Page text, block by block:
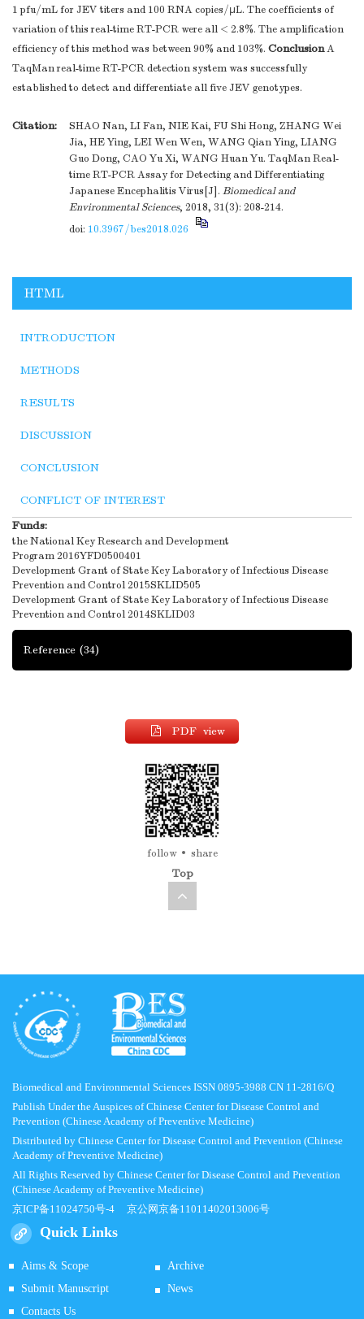
1 pfu/mL for JEV titers and 100 RNA copies/μL. The coefficients of
variation of this real-time RT-PCR were all < 2.8%. The amplification
efficiency of this method was between 90% and 103%. ConclusionA
TaqMan real-time RT-PCR detection system was successfully
established to detect and differentiate all five JEV genotypes.
Citation:
SHAO Nan, LI Fan, NIE Kai, FU Shi Hong, ZHANG Wei
Jia, HE Ying, LEI Wen Wen, WANG Qian Ying, LIANG
Guo Dong, CAO Yu Xi, WANG Huan Yu. TaqMan Real-
time RT-PCR Assay for Detecting and Differentiating
Japanese Encephalitis Virus[J]. Biomedical and
Environmental Sciences, 2018, 31(3): 208-214.
doi: 10.3967/bes2018.026
HTML
INTRODUCTION
METHODS
RESULTS
DISCUSSION
CONCLUSION
CONFLICT OF INTEREST
Funds:
the National Key Research and Development
Program2016YFD0500401
Development Grant of State Key Laboratory of Infectious Disease
Prevention and Control2015SKLID505
Development Grant of State Key Laboratory of Infectious Disease
Prevention and Control2014SKLID03
Reference (34)
PDF view
follow share
Top
Biomedical and Environmental Sciences ISSN 0895-3988 CN 11-2816/Q
Publish Under the Auspices of Chinese Center for Disease Control and
Prevention (Chinese Academy of Preventive Medicine)
Distributed by Chinese Center for Disease Control and Prevention (Chinese
Academy of Preventive Medicine)
All Rights Reserved by Chinese Center for Disease Control and Prevention
(Chinese Academy of Preventive Medicine)
京ICP备11024750号-4 京公网京备11011402013006号
Quick Links
Aims & Scope
Archive
Submit Manuscript
News
Contacts Us